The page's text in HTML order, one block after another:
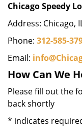
Chicago Speedy
Address: Chicago,
Phone: 312-585-
Email:
How Can We
Please fill out the
back shortly
* indicates